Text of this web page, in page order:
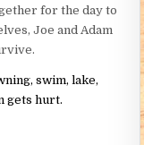
for the day to
Joe and Adam
swim, lake,
gets hurt.